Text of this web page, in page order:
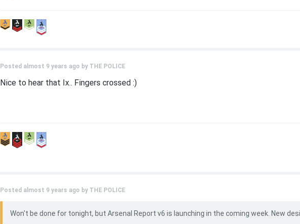
Posted almost 9 years ago by THE POLICE
Nice to hear that Ix.. Fingers crossed :)
Posted almost 9 years ago by THE POLICE
Won't be done for tonight, but Arsenal Report v6 is launching in the coming week. New